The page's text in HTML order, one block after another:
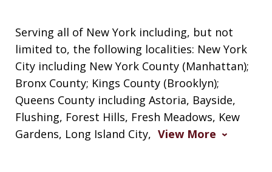
Serving all of New York including, but not
limited to, the following localities: New York
City including New York County (Manhattan);
Bronx County; Kings County (Brooklyn);
Queens County including Astoria, Bayside,
Flushing, Forest Hills, Fresh Meadows, Kew
Gardens, Long Island City, View More